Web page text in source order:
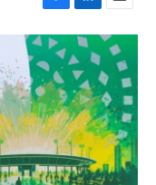
F
a
c
e
b
o
o
k
L
i
n
k
e
d
I
n
E
m
a
l